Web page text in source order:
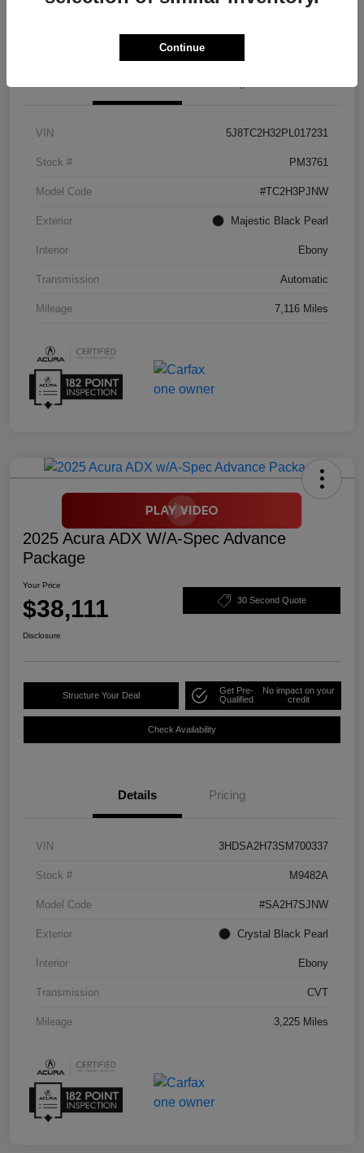
VIN 5J8TC2H32PL017231
Stock # PM3761
Model Code #TC2H3PJNW
Exterior Majestic Black Pearl
Interior Ebony
Transmission Automatic
Mileage 7,116 Miles
2025 Acura ADX W/A-Spec Advance
Package
Your Price
$38,111 30 Second Quote
Disclosure
Structure Your Deal
Get Pre-
Qualified
No impact on your
credit
Check Availability
Details Pricing
VIN 3HDSA2H73SM700337
Stock # M9482A
Model Code #SA2H7SJNW
Exterior Crystal Black Pearl
Interior Ebony
Transmission CVT
Mileage 3,225 Miles
Continue